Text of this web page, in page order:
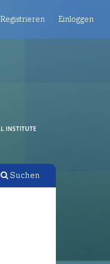
Suchen
Registrieren Einloggen